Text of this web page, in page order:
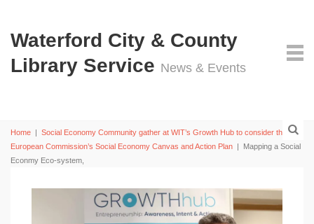
Waterford City & County
Library Service News & Events
Home | Social Economy Community gather at WIT’s Growth Hub to consider the
European Commission’s Social Economy Canvas and Action Plan | Mapping a Social
Econmy Eco-system,